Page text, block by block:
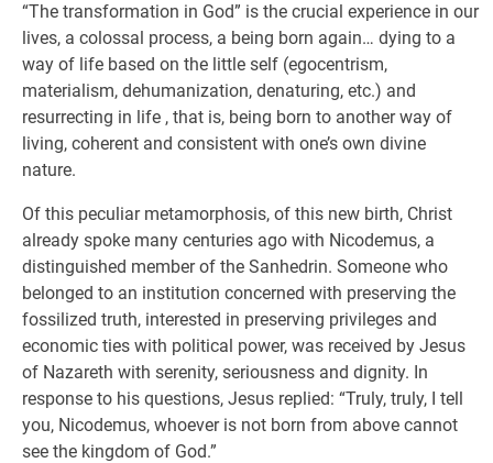
“The transformation in God” is the crucial experience in our
lives, a colossal process, a being born again… dying to a
way of life based on the little self (egocentrism,
materialism, dehumanization, denaturing, etc.) and
resurrecting in life , that is, being born to another way of
living, coherent and consistent with one’s own divine
nature.
Of this peculiar metamorphosis, of this new birth, Christ
already spoke many centuries ago with Nicodemus, a
distinguished member of the Sanhedrin. Someone who
belonged to an institution concerned with preserving the
fossilized truth, interested in preserving privileges and
economic ties with political power, was received by Jesus
of Nazareth with serenity, seriousness and dignity. In
response to his questions, Jesus replied: “Truly, truly, I tell
you, Nicodemus, whoever is not born from above cannot
see the kingdom of God.”